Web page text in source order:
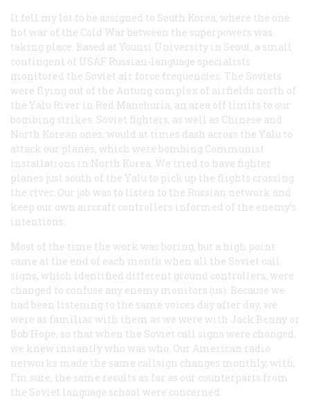
It fell my lot to be assigned to South Korea, where the one
hot war of the Cold War between the superpowers was
taking place. Based at Younsi University in Seoul, a small
contingent of USAF Russian-language specialists
monitored the Soviet air force frequencies. The Soviets
were flying out of the Antung complex of airfields north of
the Yalu River in Red Manchuria, an area off limits to our
bombing strikes. Soviet fighters, as well as Chinese and
North Korean ones, would at times dash across the Yalu to
attack our planes, which were bombing Communist
installations in North Korea. We tried to have fighter
planes just south of the Yalu to pick up the flights crossing
the river. Our job was to listen to the Russian network and
keep our own aircraft controllers informed of the enemy’s
intentions.
Most of the time the work was boring, but a high point
came at the end of each month when all the Soviet call
signs, which identified different ground controllers, were
changed to confuse any enemy monitors (us). Because we
had been listening to the same voices day after day, we
were as familiar with them as we were with Jack Benny or
Bob Hope, so that when the Soviet call signs were changed,
we knew instantly who was who. Our American radio
networks made the same callsign changes monthly, with,
I’m sure, the same results as far as our counterparts from
the Soviet language school were concerned.